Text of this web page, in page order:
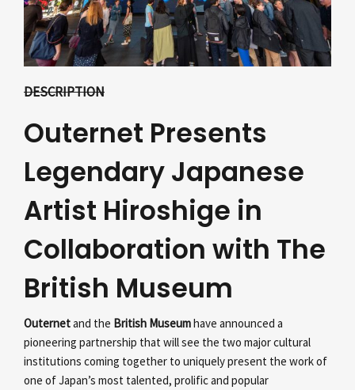
DESCRIPTION
Outernet Presents
Legendary Japanese
Artist Hiroshige in
Collaboration with The
British Museum
Outernetand the British Museumhave announced a
pioneering partnership that will see the two major cultural
institutions coming together to uniquely present the work of
one of Japan’s most talented, prolific and popular